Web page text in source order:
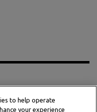
to help operate
your experience